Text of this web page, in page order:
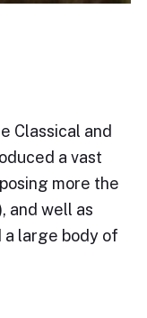
Classical and
a vast
more the
and well as
a large body of